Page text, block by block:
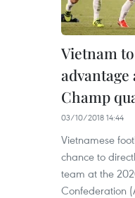
Vietnam
advantage
Champ
03/10/2018 14:44
Vietnamese
chance to
team at the
Confederation